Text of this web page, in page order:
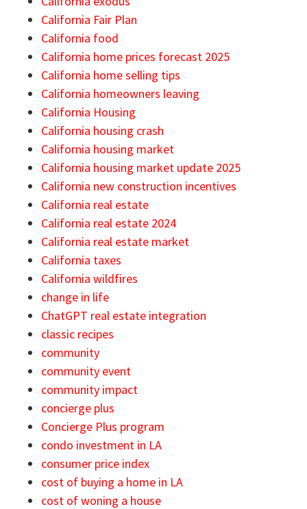
California Fair Plan
California food
California home prices forecast 2025
California home selling tips
California homeowners leaving
California Housing
California housing crash
California housing market
California housing market update 2025
California new construction incentives
California real estate
California real estate 2024
California real estate market
California taxes
California wildfires
change in life
ChatGPT real estate integration
classic recipes
community
community event
community impact
concierge plus
Concierge Plus program
condo investment in LA
consumer price index
cost of buying a home in LA
cost of woning a house